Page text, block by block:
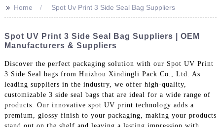
>> Home Spot Uv Print 3 Side Seal Bag Suppliers
Spot UV Print 3 Side Seal Bag Suppliers | OEM
Manufacturers & Suppliers
Discover the perfect packaging solution with our Spot UV Print
3 Side Seal bags from Huizhou Xindingli Pack Co., Ltd. As
leading suppliers in the industry, we offer high-quality,
customizable 3 side seal bags that are ideal for a wide range of
products. Our innovative spot UV print technology adds a
premium, glossy finish to your packaging, making your products